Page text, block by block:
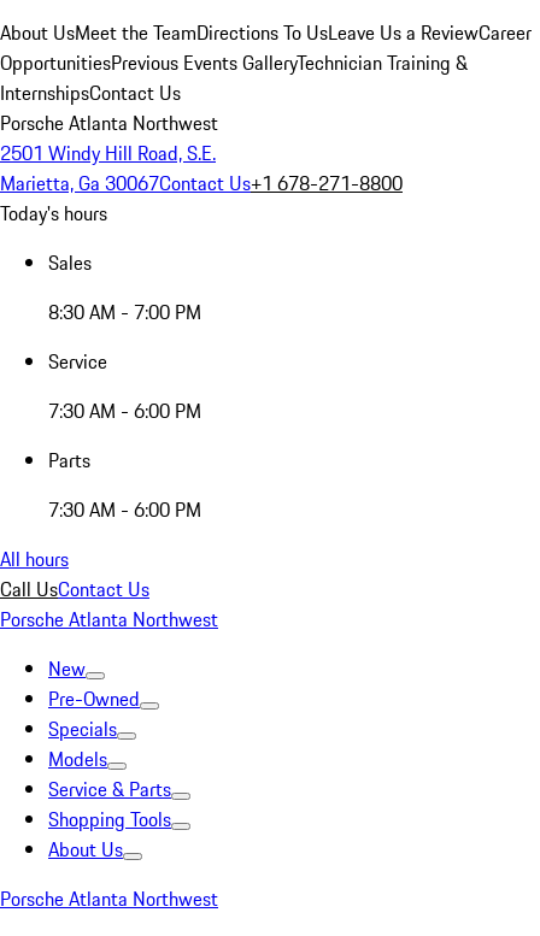
About UsMeet the TeamDirections To UsLeave Us a ReviewCareer
OpportunitiesPrevious Events GalleryTechnician Training &
InternshipsContact Us
Porsche Atlanta Northwest
2501 Windy Hill Road, S.E.
Marietta, Ga 30067Contact Us+1 678-271-8800
Today's hours
Sales
8:30 AM - 7:00 PM
Service
7:30 AM - 6:00 PM
Parts
7:30 AM - 6:00 PM
All hours
Call UsContact Us
Porsche Atlanta Northwest
New
Pre-Owned
Specials
Models
Service & Parts
Shopping Tools
About Us
Porsche Atlanta Northwest